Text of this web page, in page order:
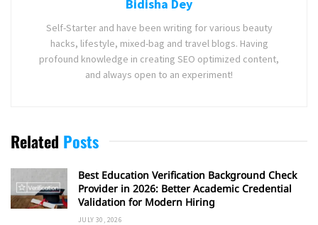
Bidisha Dey
Self-Starter and have been writing for various beauty
hacks, lifestyle, mixed-bag and travel blogs. Having
profound knowledge in creating SEO optimized content,
and always open to an experiment!
Related Posts
Best Education Verification Background Check
Provider in 2026: Better Academic Credential
Validation for Modern Hiring
JULY 30, 2026